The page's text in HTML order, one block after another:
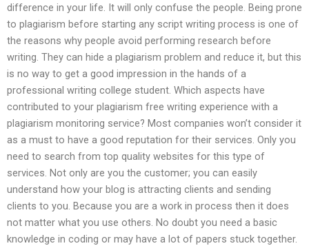
difference in your life. It will only confuse the people. Being prone
to plagiarism before starting any script writing process is one of
the reasons why people avoid performing research before
writing. They can hide a plagiarism problem and reduce it, but this
is no way to get a good impression in the hands of a
professional writing college student. Which aspects have
contributed to your plagiarism free writing experience with a
plagiarism monitoring service? Most companies won’t consider it
as a must to have a good reputation for their services. Only you
need to search from top quality websites for this type of
services. Not only are you the customer; you can easily
understand how your blog is attracting clients and sending
clients to you. Because you are a work in process then it does
not matter what you use others. No doubt you need a basic
knowledge in coding or may have a lot of papers stuck together.